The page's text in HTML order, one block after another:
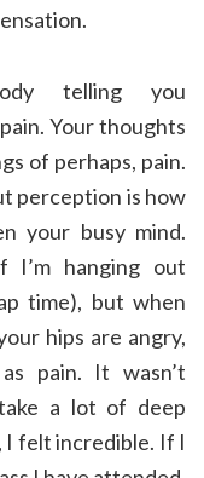
telling you
Your thoughts
of perhaps, pain.
perception is how
your busy mind.
hanging out
time), but when
hips are angry,
pain. It wasn’t
a lot of deep
I felt incredible. If I